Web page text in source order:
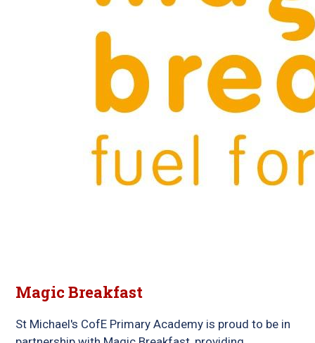
Magic Breakfast
St Michael's CofE Primary Academy is proud to be in